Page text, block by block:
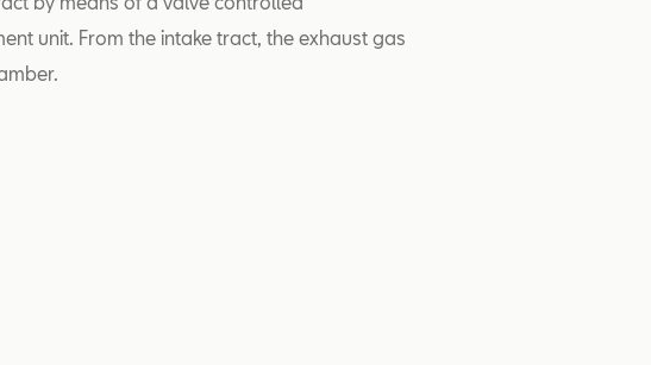
unit. From the intake tract, the exhaust gas